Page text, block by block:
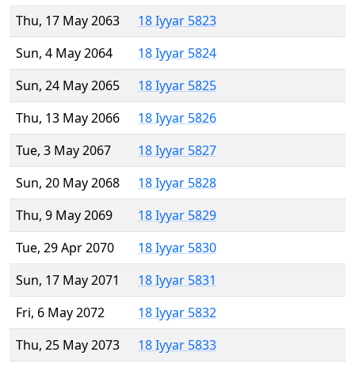
Thu, 17 May 2063
18 Iyyar 5823
Sun, 4 May 2064
18 Iyyar 5824
Sun, 24 May 2065
18 Iyyar 5825
Thu, 13 May 2066
18 Iyyar 5826
Tue, 3 May 2067
18 Iyyar 5827
Sun, 20 May 2068
18 Iyyar 5828
Thu, 9 May 2069
18 Iyyar 5829
Tue, 29 Apr 2070
18 Iyyar 5830
Sun, 17 May 2071
18 Iyyar 5831
Fri, 6 May 2072
18 Iyyar 5832
Thu, 25 May 2073
18 Iyyar 5833